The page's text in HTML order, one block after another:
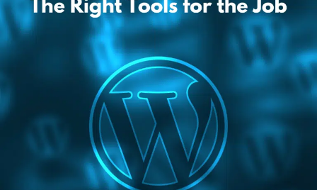
Tools
for
the
to
Get
WordPress